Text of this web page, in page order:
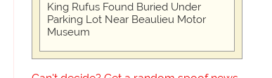
King Rufus Found Buried Under
Parking Lot Near Beaulieu Motor
Museum